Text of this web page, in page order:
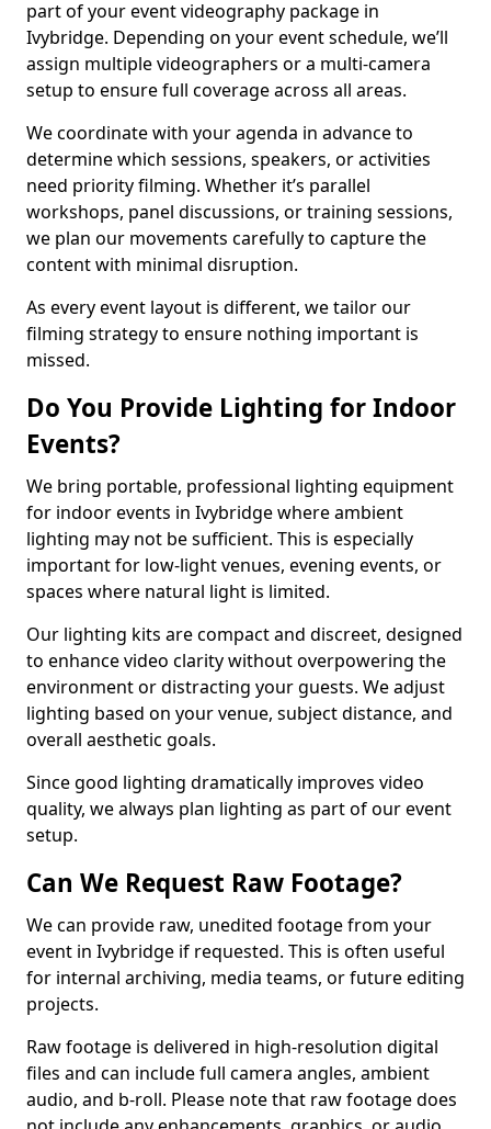
part of your event videography package in
Ivybridge. Depending on your event schedule, we’ll
assign multiple videographers or a multi-camera
setup to ensure full coverage across all areas.
We coordinate with your agenda in advance to
determine which sessions, speakers, or activities
need priority filming. Whether it’s parallel
workshops, panel discussions, or training sessions,
we plan our movements carefully to capture the
content with minimal disruption.
As every event layout is different, we tailor our
filming strategy to ensure nothing important is
missed.
Do You Provide Lighting for Indoor
Events?
We bring portable, professional lighting equipment
for indoor events in Ivybridge where ambient
lighting may not be sufficient. This is especially
important for low-light venues, evening events, or
spaces where natural light is limited.
Our lighting kits are compact and discreet, designed
to enhance video clarity without overpowering the
environment or distracting your guests. We adjust
lighting based on your venue, subject distance, and
overall aesthetic goals.
Since good lighting dramatically improves video
quality, we always plan lighting as part of our event
setup.
Can We Request Raw Footage?
We can provide raw, unedited footage from your
event in Ivybridge if requested. This is often useful
for internal archiving, media teams, or future editing
projects.
Raw footage is delivered in high-resolution digital
files and can include full camera angles, ambient
audio, and b-roll. Please note that raw footage does